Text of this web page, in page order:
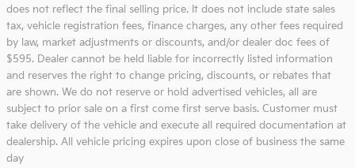
does not reflect the final selling price. It does not include state sales
tax, vehicle registration fees, finance charges, any other fees required
by law, market adjustments or discounts, and/or dealer doc fees of
$595. Dealer cannot be held liable for incorrectly listed information
and reserves the right to change pricing, discounts, or rebates that
are shown. We do not reserve or hold advertised vehicles, all are
subject to prior sale on a first come first serve basis. Customer must
take delivery of the vehicle and execute all required documentation at
dealership. All vehicle pricing expires upon close of business the same
day